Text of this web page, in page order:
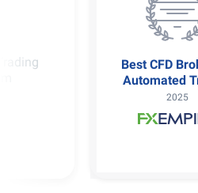
for
Best Copy
2025